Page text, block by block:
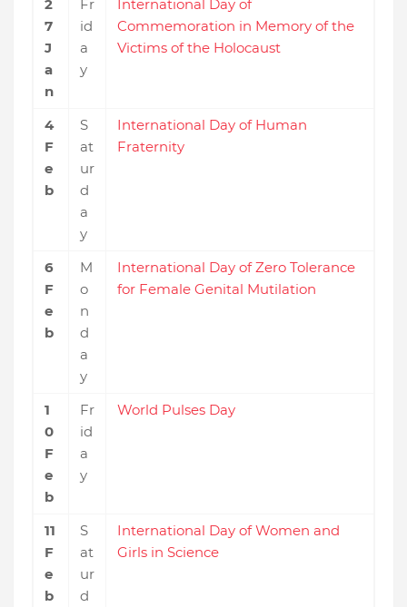
2
7
J
a
n
Fr
id
a
y
International Day of
Commemoration in Memory of the
Victims of the Holocaust
4
F
e
b
S
at
ur
d
a
y
International Day of Human
Fraternity
6
F
e
b
M
o
n
d
a
y
International Day of Zero Tolerance
for Female Genital Mutilation
1
0
F
e
b
Fr
id
a
y
World Pulses Day
11
F
e
b
S
at
ur
d
International Day of Women and
Girls in Science